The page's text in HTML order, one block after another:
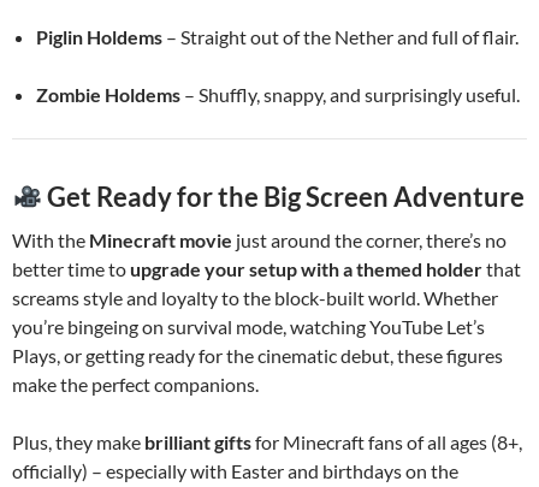
Piglin Holdems – Straight out of the Nether and full of flair.
Zombie Holdems – Shuffly, snappy, and surprisingly useful.
Get Ready for the Big Screen Adventure
With the Minecraft movie just around the corner, there’s no
better time toupgrade your setup with a themed holderthat
screams style and loyalty to the block-built world. Whether
you’re bingeing on survival mode, watching YouTube Let’s
Plays, or getting ready for the cinematic debut, these figures
make the perfect companions.
Plus, they make brilliant giftsfor Minecraft fans of all ages (8+,
officially) – especially with Easter and birthdays on the